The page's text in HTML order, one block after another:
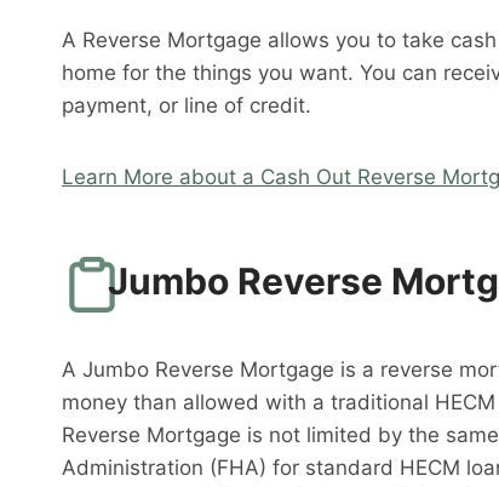
A Reverse Mortgage allows you to take
home for the things you want. You can
payment, or line of credit.
Learn More about a Cash Out Reverse
Jumbo Reverse
A Jumbo Reverse Mortgage is a reverse
money than allowed with a traditional
Reverse Mortgage is not limited by the
Administration (FHA) for standard HECM